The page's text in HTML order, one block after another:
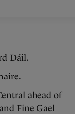
Dáil.
ahead of
Fine Gael